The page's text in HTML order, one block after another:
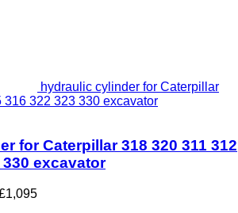
hydraulic cylinder for Caterpillar
316 322 323 330 excavator
for Caterpillar 318 320 311 312
330 excavator